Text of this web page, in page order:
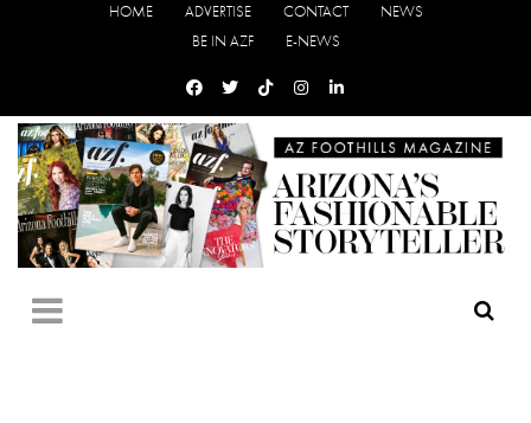
HOME ADVERTISE CONTACT
NEWS
BE IN AZF
E-NEWS